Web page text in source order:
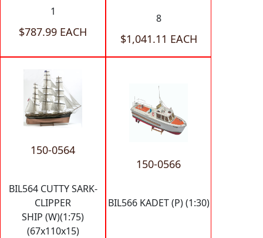
1
$787.99 EACH
8
$1,041.11 EACH
150-0564
BIL564 CUTTY SARK-
CLIPPER
SHIP (W)(1:75)
(67x110x15)
150-0566
BIL566 KADET (P) (1:30)